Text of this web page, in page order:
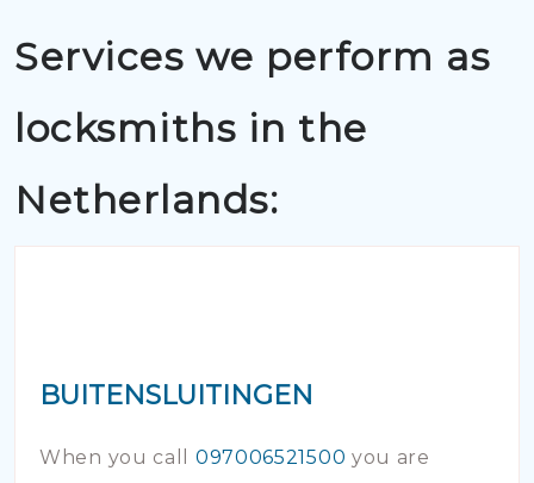
Services we perform as
locksmiths in the
Netherlands:
BUITENSLUITINGEN
When you call 097006521500 you are